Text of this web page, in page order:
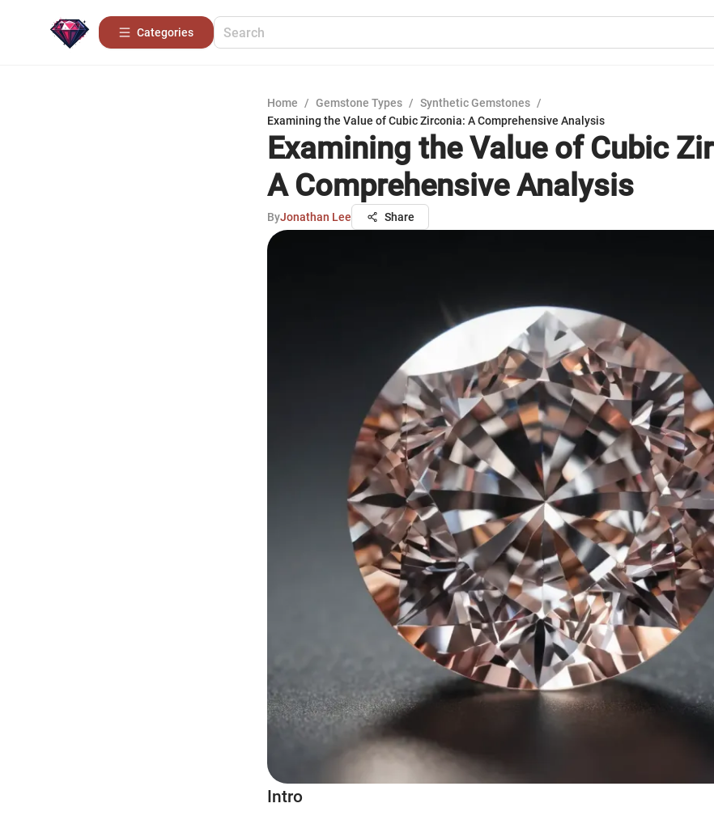
Categories
Home / Gemstone Types / Synthetic Gemstones /
Examining the Value of Cubic Zirconia: A Comprehensive Analysis
Examining the Value of Cubic
A Comprehensive Analysis
ByJonathan Lee Share
Intro